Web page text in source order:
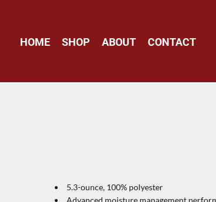
HOME SHOP ABOUT CONTACT
5.3-ounce, 100% polyester
Advanced moisture management